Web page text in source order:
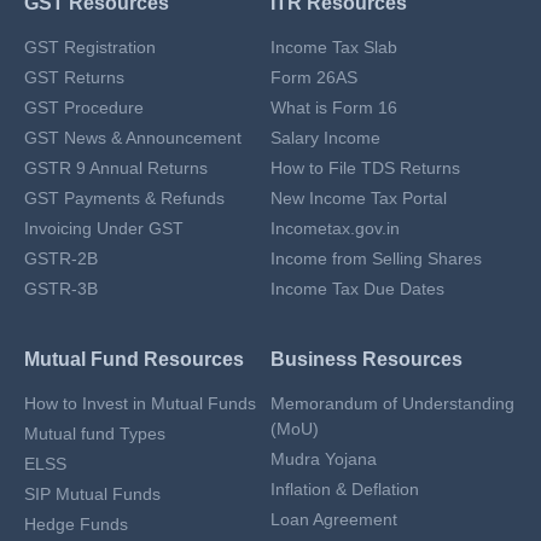
GST Registration
GST Returns
GST Procedure
GST News & Announcement
GSTR 9 Annual Returns
GST Payments & Refunds
Invoicing Under GST
GSTR-2B
GSTR-3B
Income Tax Slab
Form 26AS
What is Form 16
Salary Income
How to File TDS Returns
New Income Tax Portal
Incometax.gov.in
Income from Selling Shares
Income Tax Due Dates
Mutual Fund Resources
How to Invest in Mutual Funds
Mutual fund Types
ELSS
SIP Mutual Funds
Hedge Funds
Business Resources
Memorandum of Understanding
(MoU)
Mudra Yojana
Inflation & Deflation
Loan Agreement